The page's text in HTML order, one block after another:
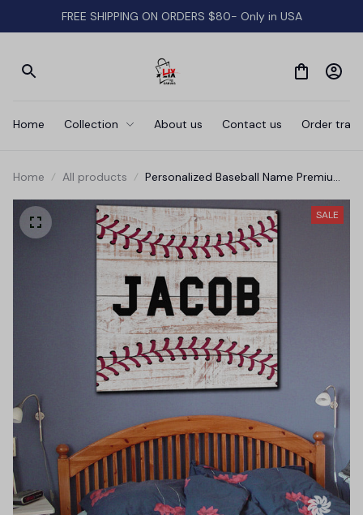
FREE SHIPPING ON ORDERS $80- Only in USA
Home Collection About us Contact us Order
Home All products
Personalized Baseball Name Premium
SALE